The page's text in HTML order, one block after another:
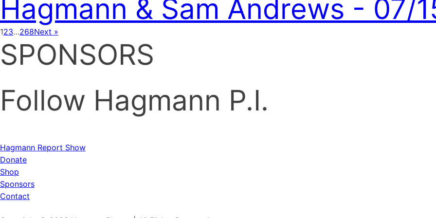
Hagmann & Sam Andrews - 07/
123…268Next »
SPONSORS
Follow Hagmann P.I.
Hagmann Report Show
Donate
Shop
Sponsors
Contact